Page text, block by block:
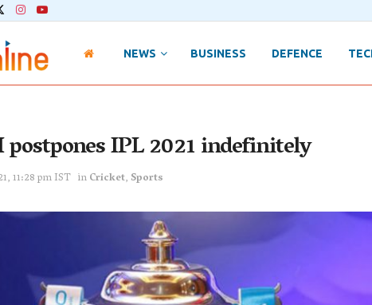
NEWS BUSINESS DEFENCE
postpones IPL 2021 indefinitely
11:28 pm IST inCricket, Sports